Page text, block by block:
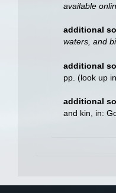
available
additional
waters, and
additional
pp. (look up in
additional
and kin, in: